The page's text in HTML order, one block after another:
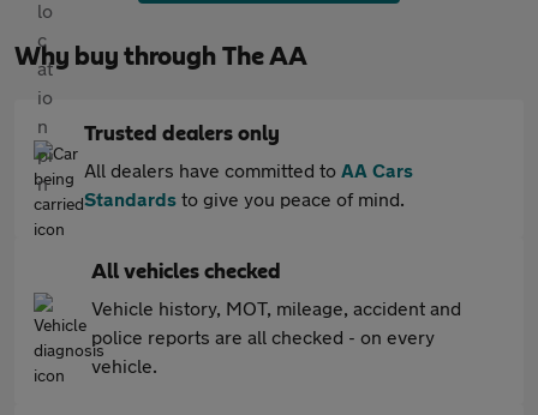
Why buy through The AA
Trusted dealers only
All dealers have committed to AA Cars
Standards to give you peace of mind.
All vehicles checked
Vehicle history, MOT, mileage, accident and
police reports are all checked - on every
vehicle.